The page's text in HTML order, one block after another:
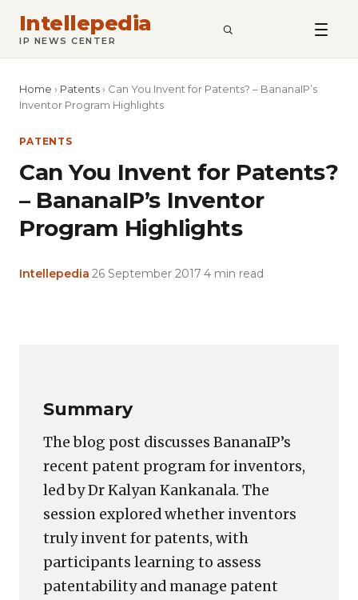
Intellepedia
IP NEWS CENTER SEARCH
Home › Patents › Can You Invent for Patents? – BananaIP’s
Inventor Program Highlights
PATENTS
Can You Invent for Patents?
– BananaIP’s Inventor
Program Highlights
Intellepedia 26 September 2017 4 min read
Summary
The blog post discusses BananaIP’s
recent patent program for inventors,
led by Dr Kalyan Kankanala. The
session explored whether inventors
truly invent for patents, with
participants learning to assess
patentability and manage patent